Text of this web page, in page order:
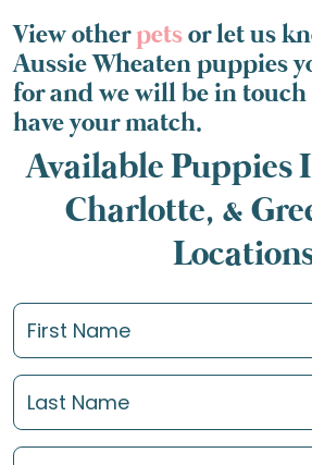
View otherpetsor let us
Aussie Wheaten puppies
for and we will be in touch
have your match.
Available Puppies
Charlotte, &